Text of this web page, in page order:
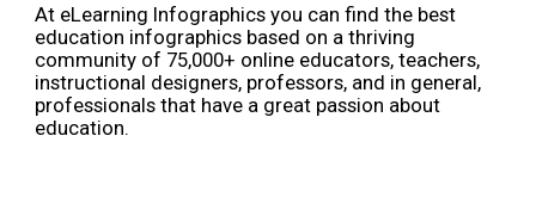
At eLearning Infographics you can find the best
education infographics based on a thriving
community of 75,000+ online educators, teachers,
instructional designers, professors, and in general,
professionals that have a great passion about
education.